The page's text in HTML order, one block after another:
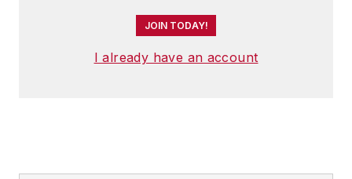
JOIN TODAY!
I already have an account